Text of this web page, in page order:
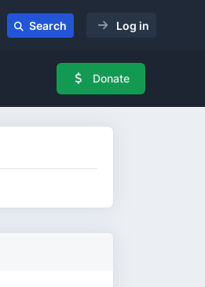
Search Log in
Donate